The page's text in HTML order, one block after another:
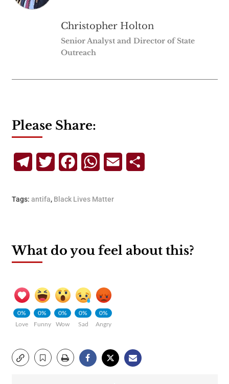
Christopher Holton
Senior Analyst and Director of State
Outreach
Please Share:
TelegramTwitterFacebookWhatsApp
Email
Tags: antifa, Black Lives Matter
What do you feel about this?
0%
Love
0%
Funny
0%
Wow
0%
Sad
0%
Angry